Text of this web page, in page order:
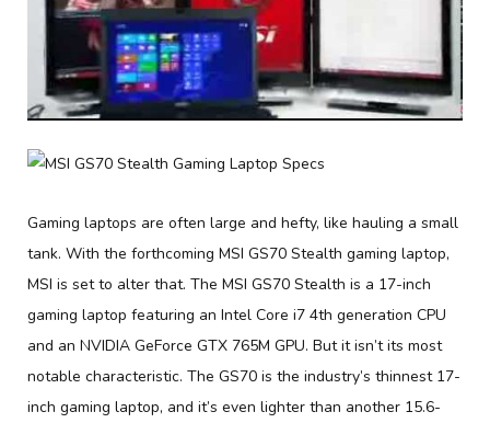
Gaming laptops are often large and hefty, like hauling a small
tank. With the forthcoming MSI GS70 Stealth gaming laptop,
MSI is set to alter that. The MSI GS70 Stealth is a 17-inch
gaming laptop featuring an Intel Core i7 4th generation CPU
and an NVIDIA GeForce GTX 765M GPU. But it isn’t its most
notable characteristic. The GS70 is the industry’s thinnest 17-
inch gaming laptop, and it’s even lighter than another 15.6-